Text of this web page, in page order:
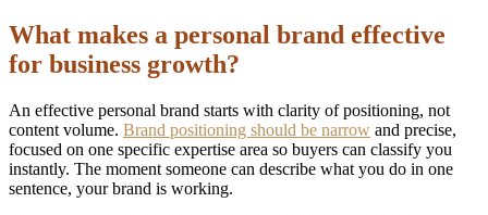
What makes a personal brand effective
for business growth?
An effective personal brand starts with clarity of positioning, not
content volume. Brand positioning should be narrow and precise,
focused on one specific expertise area so buyers can classify you
instantly. The moment someone can describe what you do in one
sentence, your brand is working.